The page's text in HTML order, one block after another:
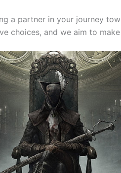
a partner in your journey
choices, and we aim to